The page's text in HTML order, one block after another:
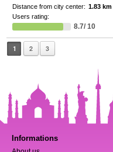
Distance from city center: 1.83 km
Users rating:
8.7/ 10
1 2 3
Informations